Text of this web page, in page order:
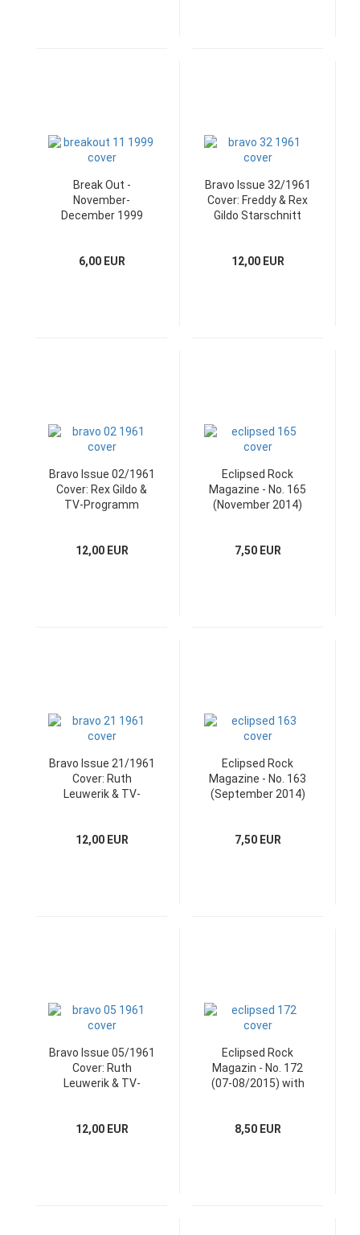
Break Out -
November-
December 1999
6,00 EUR
Bravo Issue 32/1961
Cover: Freddy & Rex
Gildo Starschnitt
12,00 EUR
Bravo Issue 02/1961
Cover: Rex Gildo &
TV-Programm
12,00 EUR
Eclipsed Rock
Magazine - No. 165
(November 2014)
7,50 EUR
Bravo Issue 21/1961
Cover: Ruth
Leuwerik & TV-
12,00 EUR
Eclipsed Rock
Magazine - No. 163
(September 2014)
7,50 EUR
Bravo Issue 05/1961
Cover: Ruth
Leuwerik & TV-
12,00 EUR
Eclipsed Rock
Magazin - No. 172
(07-08/2015) with
8,50 EUR